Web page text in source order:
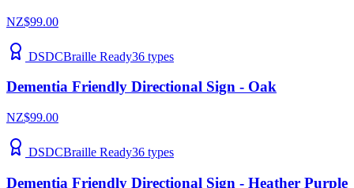
NZ$99.00
DSDCBraille Ready36 types
Dementia Friendly Directional Sign - Oak
NZ$99.00
DSDCBraille Ready36 types
Dementia Friendly Directional Sign - Heather Purple